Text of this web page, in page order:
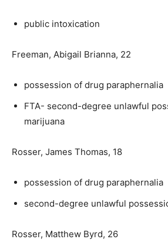
public intoxication
Freeman, Abigail Brianna, 22
possession of drug paraphernalia
FTA- second-degree unlawful
marijuana
Rosser, James Thomas, 18
possession of drug paraphernalia
second-degree unlawful
Rosser, Matthew Byrd, 26